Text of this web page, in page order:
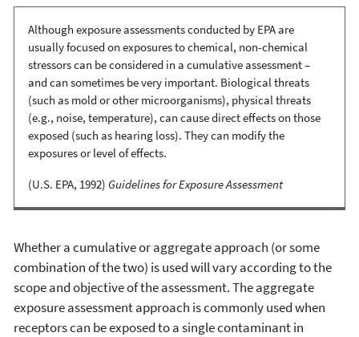
Although exposure assessments conducted by EPA are
usually focused on exposures to chemical, non-chemical
stressors can be considered in a cumulative assessment –
and can sometimes be very important. Biological threats
(such as mold or other microorganisms), physical threats
(e.g., noise, temperature), can cause direct effects on those
exposed (such as hearing loss). They can modify the
exposures or level of effects.
(U.S. EPA, 1992) Guidelines for Exposure Assessment
Whether a cumulative or aggregate approach (or some
combination of the two) is used will vary according to the
scope and objective of the assessment. The aggregate
exposure assessment approach is commonly used when
receptors can be exposed to a single contaminant in